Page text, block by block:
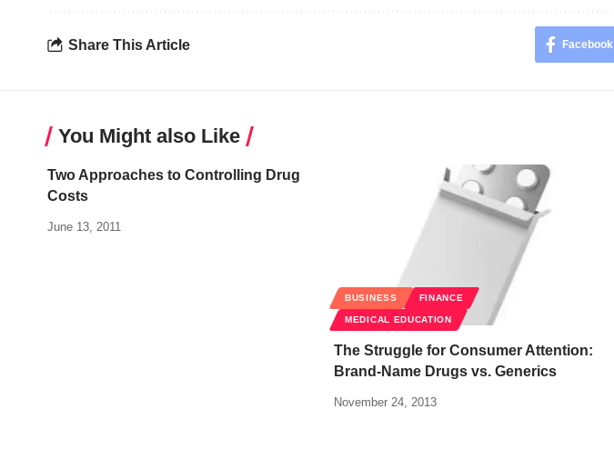
Share This Article Facebook
You Might also Like
Two Approaches to Controlling Drug
Costs
June 13, 2011
BUSINESS FINANCE
MEDICAL EDUCATION
The Struggle for Consumer Attention:
Brand-Name Drugs vs. Generics
November 24, 2013